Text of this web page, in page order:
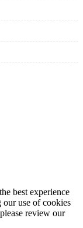
best experience
use of cookies
review our